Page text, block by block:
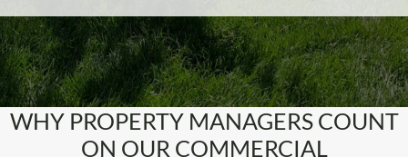
WHY PROPERTY MANAGERS COUNT
ON OUR COMMERCIAL